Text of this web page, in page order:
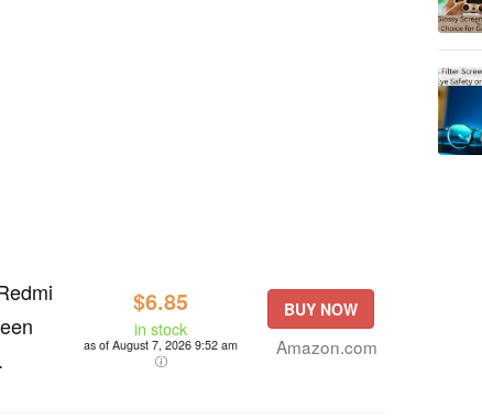
$6.85
in stock
as of August 7, 2026 9:52 am
BUY NOW
Amazon.com